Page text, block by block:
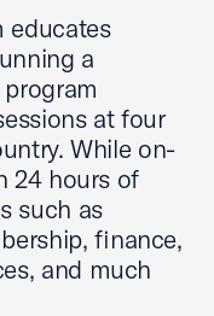
educates
a
at four
While on-
24 hours of
such as
finance,
and much